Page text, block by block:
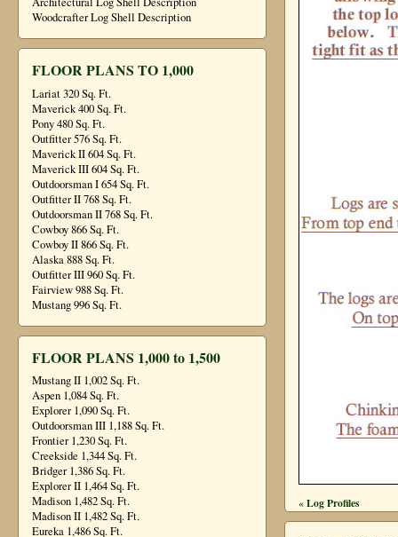
Woodcrafter Log Shell Description
FLOOR PLANS TO 1,000
Lariat 320 Sq. Ft.
Maverick 400 Sq. Ft.
Pony 480 Sq. Ft.
Outfitter 576 Sq. Ft.
Maverick II 604 Sq. Ft.
Maverick III 604 Sq. Ft.
Outdoorsman I 654 Sq. Ft.
Outfitter II 768 Sq. Ft.
Outdoorsman II 768 Sq. Ft.
Cowboy 866 Sq. Ft.
Cowboy II 866 Sq. Ft.
Alaska 888 Sq. Ft.
Outfitter III 960 Sq. Ft.
Fairview 988 Sq. Ft.
Mustang 996 Sq. Ft.
FLOOR PLANS 1,000 to 1,500
Mustang II 1,002 Sq. Ft.
Aspen 1,084 Sq. Ft.
Explorer 1,090 Sq. Ft.
Outdoorsman III 1,188 Sq. Ft.
Frontier 1,230 Sq. Ft.
Creekside 1,344 Sq. Ft.
Bridger 1,386 Sq. Ft.
Explorer II 1,464 Sq. Ft.
Madison 1,482 Sq. Ft.
Madison II 1,482 Sq. Ft.
Eureka 1,486 Sq. Ft.
« Log Profiles